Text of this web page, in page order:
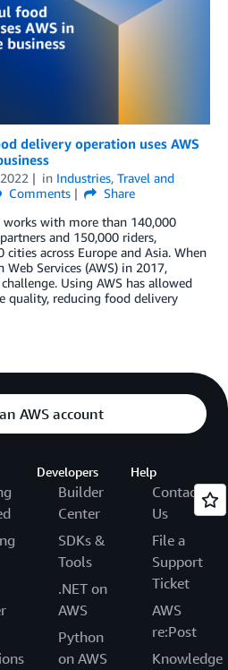
delivery operation uses AWS
in Industries, Travel and
Comments
Share
works with more than 140,000
and 150,000 riders,
across Europe and Asia. When
Services (AWS) in 2017,
Using AWS has allowed
quality, reducing food delivery
AWS account
Developers
Builder
Center
SDKs &
Tools
.NET on
AWS
Python
on AWS
Help
Contact
Us
File a
Support
Ticket
AWS
re:Post
Knowledge